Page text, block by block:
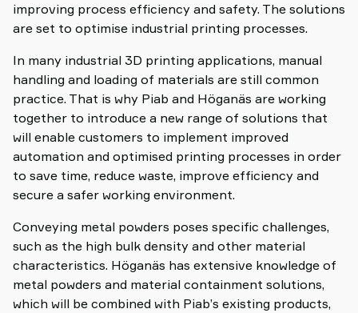
improving process efficiency and safety. The solutions
are set to optimise industrial printing processes.
In many industrial 3D printing applications, manual
handling and loading of materials are still common
practice. That is why Piab and Höganäs are working
together to introduce a new range of solutions that
will enable customers to implement improved
automation and optimised printing processes in order
to save time, reduce waste, improve efficiency and
secure a safer working environment.
Conveying metal powders poses specific challenges,
such as the high bulk density and other material
characteristics. Höganäs has extensive knowledge of
metal powders and material containment solutions,
which will be combined with Piab’s existing products,